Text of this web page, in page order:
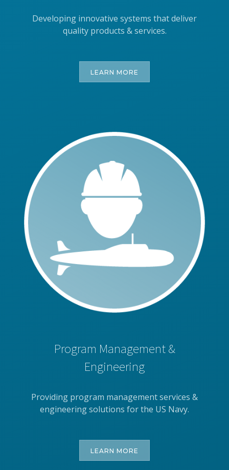
Developing innovative systems that deliver
quality products & services.
LEARN MORE
Program Management &
Engineering
Providing program management services &
engineering solutions for the US Navy.
LEARN MORE